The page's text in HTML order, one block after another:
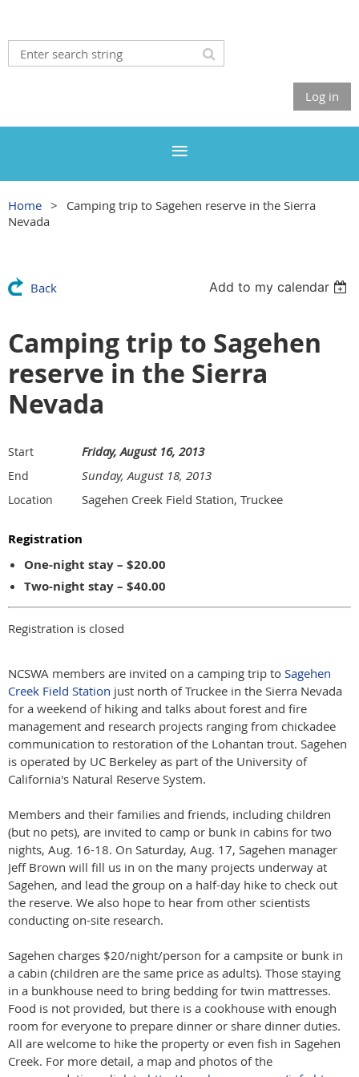
Log in
Home
Camping trip to Sagehen reserve in the Sierra
Nevada
Back Add to my calendar
Camping trip to Sagehen
reserve in the Sierra
Nevada
Start Friday, August 16, 2013
End Sunday, August 18, 2013
Location Sagehen Creek Field Station, Truckee
Registration
One-night stay – $20.00
Two-night stay – $40.00
Registration is closed
NCSWA members are invited on a camping trip to Sagehen
Creek Field Station just north of Truckee in the Sierra Nevada
for a weekend of hiking and talks about forest and fire
management and research projects ranging from chickadee
communication to restoration of the Lohantan trout. Sagehen
is operated by UC Berkeley as part of the University of
California's Natural Reserve System.
Members and their families and friends, including children
(but no pets), are invited to camp or bunk in cabins for two
nights, Aug. 16-18. On Saturday, Aug. 17, Sagehen manager
Jeff Brown will fill us in on the many projects underway at
Sagehen, and lead the group on a half-day hike to check out
the reserve. We also hope to hear from other scientists
conducting on-site research.
Sagehen charges $20/night/person for a campsite or bunk in
a cabin (children are the same price as adults). Those staying
in a bunkhouse need to bring bedding for twin mattresses.
Food is not provided, but there is a cookhouse with enough
room for everyone to prepare dinner or share dinner duties.
All are welcome to hike the property or even fish in Sagehen
Creek. For more detail, a map and photos of the